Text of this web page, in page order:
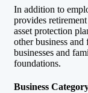
In addition to
provides
asset protection
other business
businesses and
foundations.
Business